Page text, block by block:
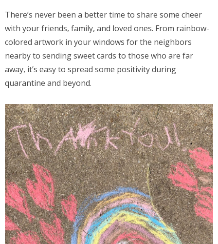
There’s never been a better time to share some cheer
with your friends, family, and loved ones. From rainbow-
colored artwork in your windows for the neighbors
nearby to sending sweet cards to those who are far
away, it’s easy to spread some positivity during
quarantine and beyond.